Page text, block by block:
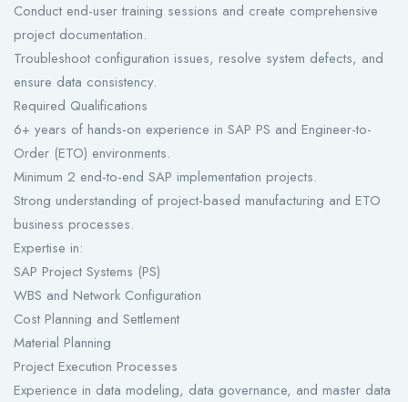
Conduct end-user training sessions and create comprehensive
project documentation.
Troubleshoot configuration issues, resolve system defects, and
ensure data consistency.
Required Qualifications
6+ years of hands-on experience in SAP PS and Engineer-to-
Order (ETO) environments.
Minimum 2 end-to-end SAP implementation projects.
Strong understanding of project-based manufacturing and ETO
business processes.
Expertise in:
SAP Project Systems (PS)
WBS and Network Configuration
Cost Planning and Settlement
Material Planning
Project Execution Processes
Experience in data modeling, data governance, and master data